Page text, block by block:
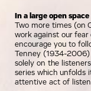
In a large open space
Two more times (on
work against our
encourage you to
Tenney (1934-2006)
solely on the
series which unfolds
attentive act of